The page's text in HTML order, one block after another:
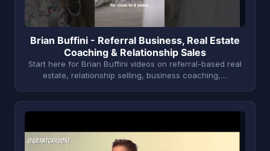
Brian Buffini - Referral Business, Real Estate
Coaching & Relationship Sales
Start here for Brian Buffini videos on referral-based real
estate, relationship selling, business coaching,…